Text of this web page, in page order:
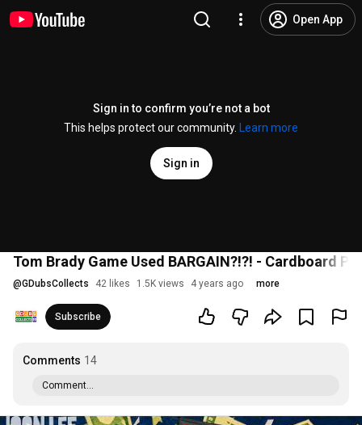
Open App
Sign in to confirm you’re not a bot
This helps protect our community.
Learn more
Sign in
Tom Brady Game Used BARGAIN?!?! - Cardboard
@GDubsCollects 42 likes 1.5K views 4 years ago more
Subscribe
Comments 14
Comment...